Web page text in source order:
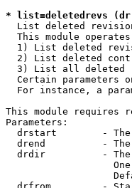
* list=deletedrevs
List deleted
This module
1) List deleted
2) List deleted
3) List all deleted
Certain parameters
For instance, a
This module requires
Parameters:
drstart        -
drend          -
drdir          -